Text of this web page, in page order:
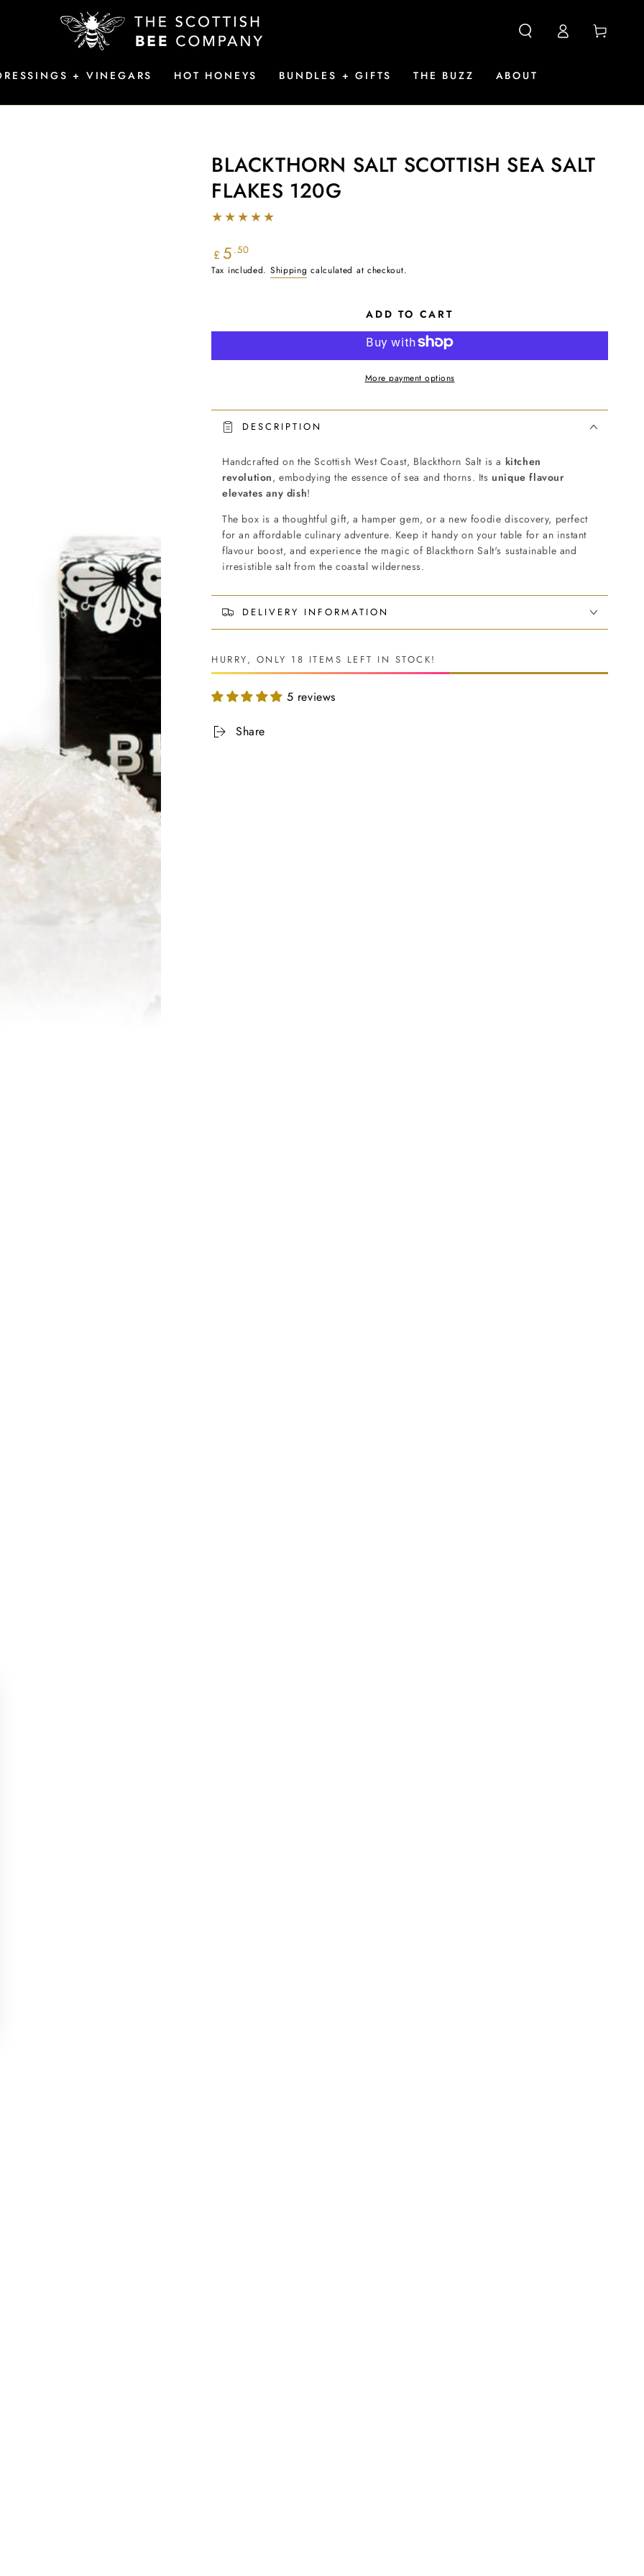
+ VINEGARS HOT HONEYS BUNDLES + GIFTS THE BUZZ ABOUT
in
Cart
BLACKTHORN SALT SCOTTISH SEA SALT
FLAKES 120G
Regular
price
£ 5 .50
Tax included. Shipping calculated at checkout.
ADD TO CART
More payment options
DESCRIPTION
Handcrafted on the Scottish West Coast, Blackthorn Salt is a kitchen
revolution, embodying the essence of sea and thorns. Its unique flavour
elevates any dish!
The box is a thoughtful gift, a hamper gem, or a new foodie discovery, perfect
for an affordable culinary adventure. Keep it handy on your table for an instant
flavour boost, and experience the magic of Blackthorn Salt's sustainable and
irresistible salt from the coastal wilderness.
DELIVERY INFORMATION
HURRY, ONLY 18 ITEMS LEFT IN STOCK!
5 reviews
Share